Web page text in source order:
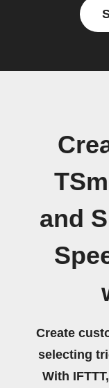
and
Create
selecting
With